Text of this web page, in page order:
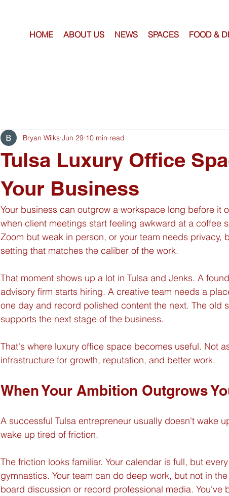
HOME ABOUT US NEWS SPACES FOOD &
Tulsa Luxury Office
Your Business
Bryan Wilks Jun 29 10 min read
Your business can outgrow a workspace long before it
when client meetings start feeling awkward at a coffee
Zoom but weak in person, or your team needs privacy,
setting that matches the caliber of the work.
That moment shows up a lot in Tulsa and Jenks. A
advisory firm starts hiring. A creative team needs a
one day and record polished content the next. The old
supports the next stage of the business.
That's where luxury office space becomes useful. Not
infrastructure for growth, reputation, and better work.
When Your Ambition Outgrows
A successful Tulsa entrepreneur usually doesn't wake
wake up tired of friction.
The friction looks familiar. Your calendar is full, but
gymnastics. Your team can do deep work, but not in
board discussion or record professional media. You've